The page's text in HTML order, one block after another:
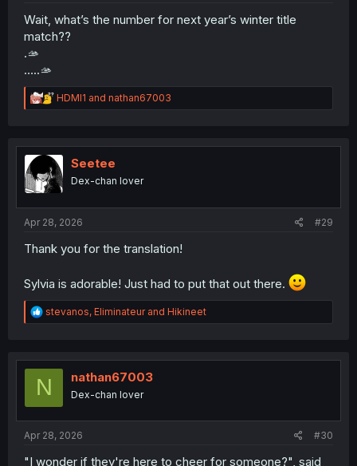
Wait, what’s the number for next year’s winter title
match??
.🫴
…..🫴
R
e
t
i
o
n
HDMI1 and nathan67003
Seetee
Dex-chan lover
Apr 28, 2026 #29
Thank you for the translation!
Sylvia is adorable! Just had to put that out there.
R
e
t
o
stevanos, Eliminateurand Hikineet
N nathan67003
Dex-chan lover
Apr 28, 2026 #30
"I wonder if they're here to cheer for someone?", said